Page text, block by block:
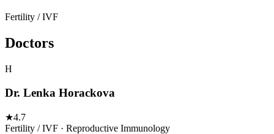
Fertility / IVF
Doctors
H
Dr. Lenka Horackova
★4.7
Fertility / IVF · Reproductive Immunology